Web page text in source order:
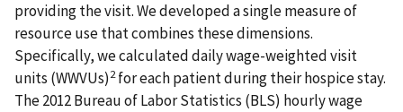
providing the visit. We developed a single measure of
resource use that combines these dimensions.
Specifically, we calculated daily wage-weighted visit
units (WWVUs)2for each patient during their hospice stay.
The 2012 Bureau of Labor Statistics (BLS) hourly wage